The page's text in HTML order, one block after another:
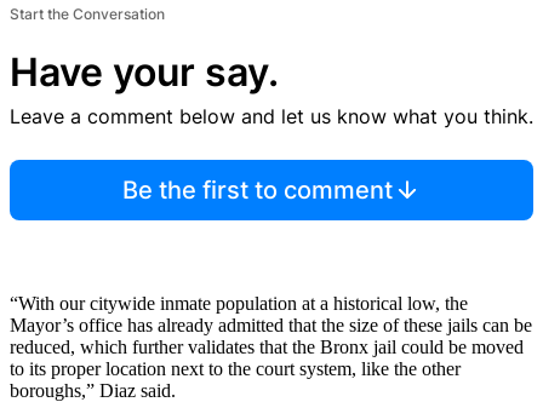
Start the Conversation
Have your say.
Leave a comment below and let us know what you think.
Be the first to comment
“With our citywide inmate population at a historical low, the
Mayor’s office has already admitted that the size of these jails can be
reduced, which further validates that the Bronx jail could be moved
to its proper location next to the court system, like the other
boroughs,” Diaz said.